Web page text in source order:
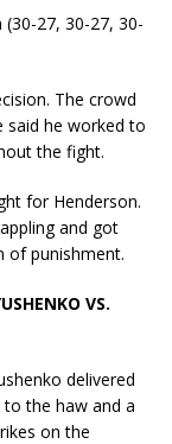
27, 30-27, 30-
The crowd
said he worked to
the fight.
for Henderson.
and got
of punishment.
VS.
delivered
the haw and a
on the